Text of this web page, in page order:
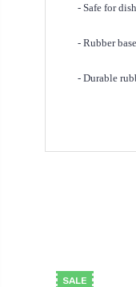
- Safe for
- Rubber
- Durable
SALE